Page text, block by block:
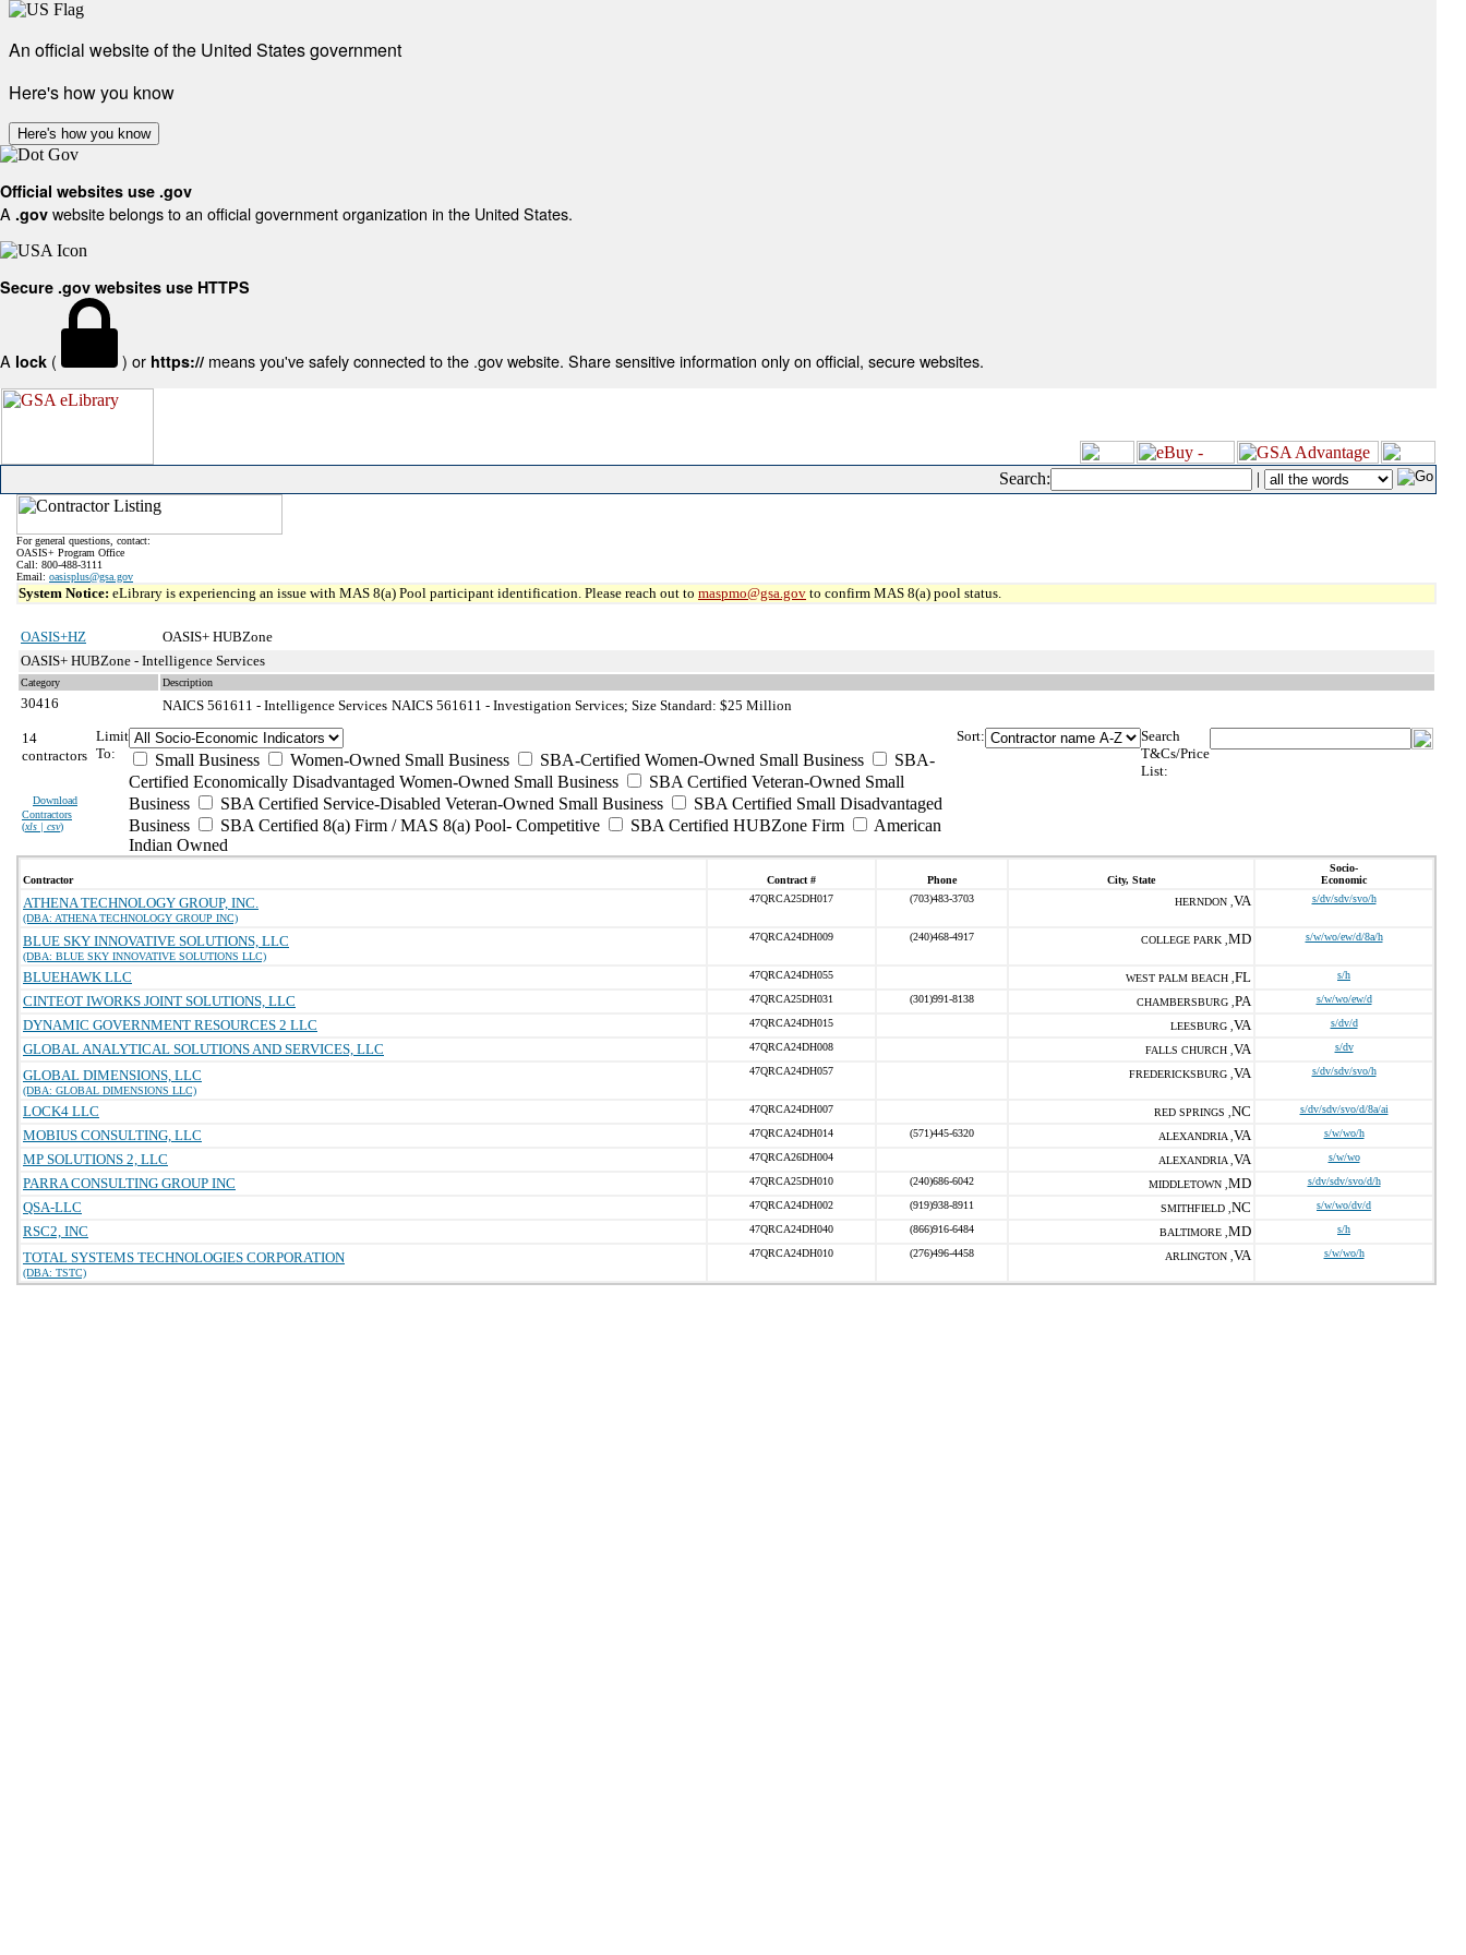
An official website of the United States government
Here's how you know
Here's how you know
Official websites use .gov
A .gov website belongs to an official government organization in the United States.
Secure .gov websites use HTTPS
A lock ( ) or https:// means you've safely connected to the .gov website. Share sensitive information only on official, secure websites.
Search: |
For general questions, contact:
OASIS+ Program Office
Call: 800-488-3111
Email: oasisplus@gsa.gov
System Notice: eLibrary is experiencing an issue with MAS 8(a) Pool participant identification. Please reach out to maspmo@gsa.gov to confirm MAS 8(a) pool status.
OASIS+HZ
OASIS+ HUBZone
OASIS+ HUBZone - Intelligence Services
Category Description
30416 NAICS 561611 - Intelligence Services NAICS 561611 - Investigation Services; Size Standard: $25 Million
14
contractors
Download
Contractors
(xls | csv)
Limit
To:
Small Business Women-Owned Small Business SBA-Certified Women-Owned Small Business
SBA-
Certified Economically Disadvantaged Women-Owned Small Business
SBA Certified Veteran-Owned Small
Business
SBA Certified Service-Disabled Veteran-Owned Small Business
SBA Certified Small Disadvantaged
Business
SBA Certified 8(a) Firm / MAS 8(a) Pool- Competitive SBA Certified HUBZone Firm
American
Indian Owned
Sort:
Search
T&Cs/Price
List:
Contractor Contract # Phone City, State
Socio-
Economic
ATHENA TECHNOLOGY GROUP, INC.
(DBA: ATHENA TECHNOLOGY GROUP INC)
47QRCA25DH017 (703)483-3703 HERNDON , VA s/dv/sdv/svo/h
BLUE SKY INNOVATIVE SOLUTIONS, LLC
(DBA: BLUE SKY INNOVATIVE SOLUTIONS LLC)
47QRCA24DH009 (240)468-4917 COLLEGE PARK , MD s/w/wo/ew/d/8a/h
BLUEHAWK LLC 47QRCA24DH055 WEST PALM BEACH , FL s/h
CINTEOT IWORKS JOINT SOLUTIONS, LLC 47QRCA25DH031 (301)991-8138 CHAMBERSBURG , PA s/w/wo/ew/d
DYNAMIC GOVERNMENT RESOURCES 2 LLC 47QRCA24DH015 LEESBURG , VA s/dv/d
GLOBAL ANALYTICAL SOLUTIONS AND SERVICES, LLC 47QRCA24DH008 FALLS CHURCH , VA s/dv
GLOBAL DIMENSIONS, LLC
(DBA: GLOBAL DIMENSIONS LLC)
47QRCA24DH057 FREDERICKSBURG , VA s/dv/sdv/svo/h
LOCK4 LLC 47QRCA24DH007 RED SPRINGS , NC s/dv/sdv/svo/d/8a/ai
MOBIUS CONSULTING, LLC 47QRCA24DH014 (571)445-6320 ALEXANDRIA , VA s/w/wo/h
MP SOLUTIONS 2, LLC 47QRCA26DH004 ALEXANDRIA , VA s/w/wo
PARRA CONSULTING GROUP INC 47QRCA25DH010 (240)686-6042 MIDDLETOWN , MD s/dv/sdv/svo/d/h
QSA-LLC 47QRCA24DH002 (919)938-8911 SMITHFIELD , NC s/w/wo/dv/d
RSC2, INC 47QRCA24DH040 (866)916-6484 BALTIMORE , MD s/h
TOTAL SYSTEMS TECHNOLOGIES CORPORATION
(DBA: TSTC)
47QRCA24DH010 (276)496-4458 ARLINGTON , VA s/w/wo/h